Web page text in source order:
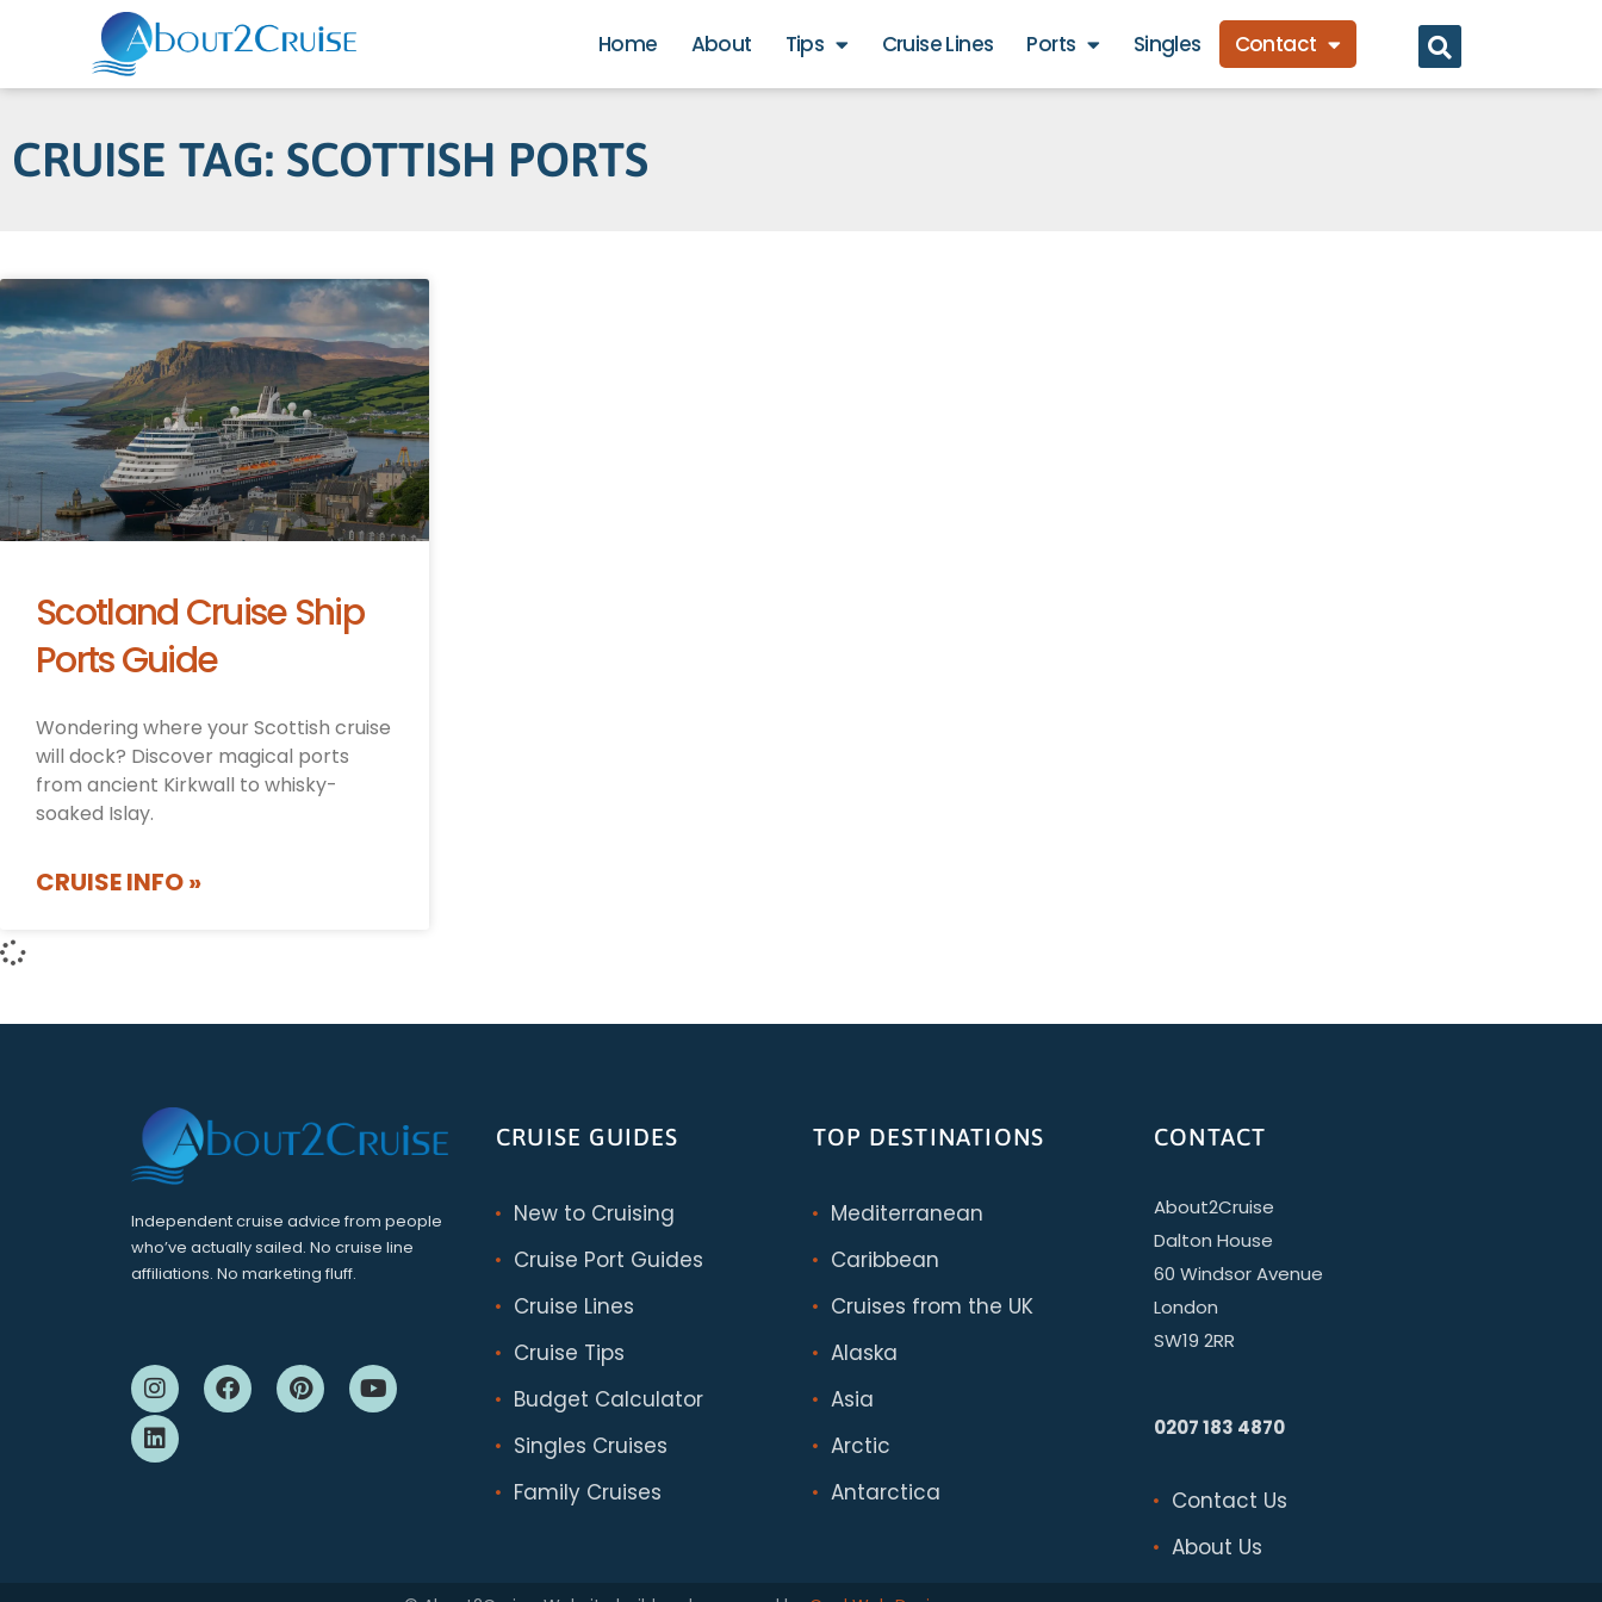
Home About Tips Cruise Lines Ports Singles Contact
CRUISE TAG: SCOTTISH PORTS
Scotland Cruise Ship
Ports Guide
Wondering where your Scottish cruise
will dock? Discover magical ports
from ancient Kirkwall to whisky-
soaked Islay.
CRUISE INFO »
Independent cruise advice from people
who’ve actually sailed. No cruise line
affiliations. No marketing fluff.
CRUISE GUIDES
New to Cruising
Cruise Port Guides
Cruise Lines
Cruise Tips
Budget Calculator
Singles Cruises
Family Cruises
TOP DESTINATIONS
Mediterranean
Caribbean
Cruises from the UK
Alaska
Asia
Arctic
Antarctica
CONTACT
About2Cruise
Dalton House
60 Windsor Avenue
London
SW19 2RR
0207 183 4870
Contact Us
About Us